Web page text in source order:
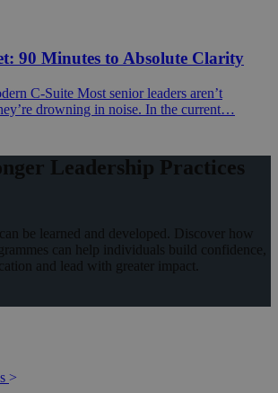
90 Minutes to Absolute Clarity
C-Suite Most senior leaders aren’t
drowning in noise. In the current…
Leadership Practices
be learned and developed. Discover how
can help individuals build confidence,
and lead with greater impact.
>